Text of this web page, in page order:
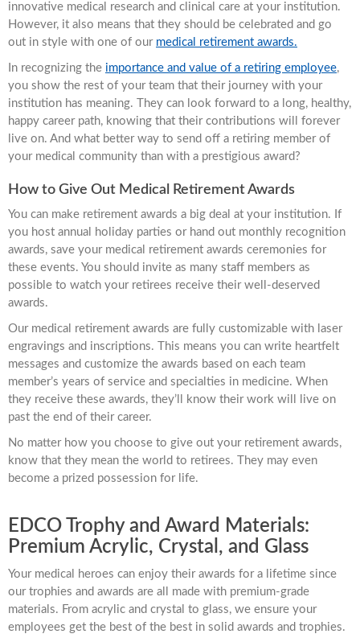
innovative medical research and clinical care at your institution.
However, it also means that they should be celebrated and go
out in style with one of our medical retirement awards.
In recognizing the importance and value of a retiring employee,
you show the rest of your team that their journey with your
institution has meaning. They can look forward to a long, healthy,
happy career path, knowing that their contributions will forever
live on. And what better way to send off a retiring member of
your medical community than with a prestigious award?
How to Give Out Medical Retirement Awards
You can make retirement awards a big deal at your institution. If
you host annual holiday parties or hand out monthly recognition
awards, save your medical retirement awards ceremonies for
these events. You should invite as many staff members as
possible to watch your retirees receive their well-deserved
awards.
Our medical retirement awards are fully customizable with laser
engravings and inscriptions. This means you can write heartfelt
messages and customize the awards based on each team
member’s years of service and specialties in medicine. When
they receive these awards, they’ll know their work will live on
past the end of their career.
No matter how you choose to give out your retirement awards,
know that they mean the world to retirees. They may even
become a prized possession for life.
EDCO Trophy and Award Materials:
Premium Acrylic, Crystal, and Glass
Your medical heroes can enjoy their awards for a lifetime since
our trophies and awards are all made with premium-grade
materials. From acrylic and crystal to glass, we ensure your
employees get the best of the best in solid awards and trophies.